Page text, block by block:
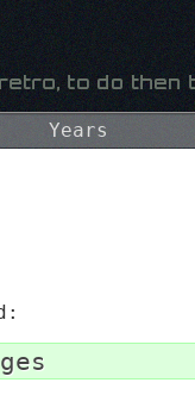
Years